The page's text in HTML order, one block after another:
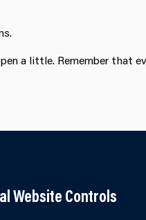
a little. Remember that
Website Controls